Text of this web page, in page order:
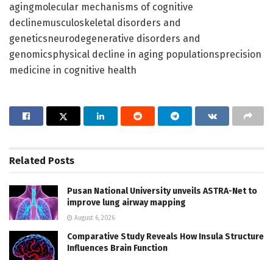
agingmolecular mechanisms of cognitive
declinemusculoskeletal disorders and
geneticsneurodegenerative disorders and
genomicsphysical decline in aging populationsprecision
medicine in cognitive health
Related Posts
Pusan National University unveils ASTRA-Net to
improve lung airway mapping
August 6, 2026
Comparative Study Reveals How Insula Structure
Influences Brain Function